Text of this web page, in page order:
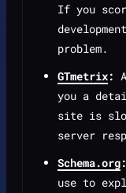
If you
problem.
GTmetrix:
you a
site is
server
Schema.org:
use to